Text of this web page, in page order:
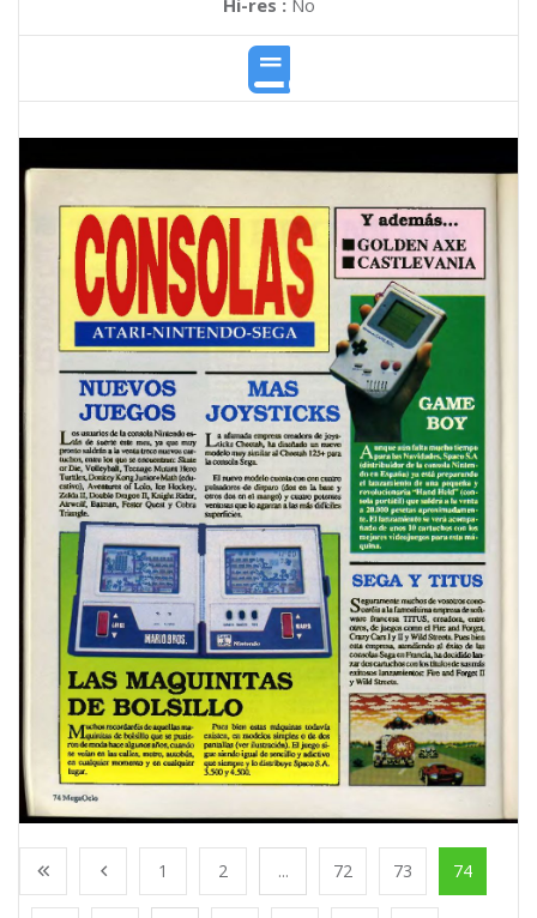
Hi-res :No
1 2 ... 72 73 74